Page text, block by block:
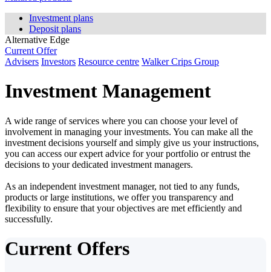
Investment plans
Deposit plans
Alternative Edge
Current Offer
Advisers Investors Resource centre Walker Crips Group
Investment Management
A wide range of services where you can choose your level of
involvement in managing your investments. You can make all the
investment decisions yourself and simply give us your instructions,
you can access our expert advice for your portfolio or entrust the
decisions to your dedicated investment managers.
As an independent investment manager, not tied to any funds,
products or large institutions, we offer you transparency and
flexibility to ensure that your objectives are met efficiently and
successfully.
Current Offers